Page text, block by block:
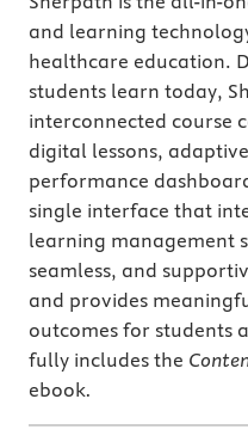
and learning
healthcare education.
students learn today,
interconnected course
digital lessons,
performance
single interface that
learning management
seamless, and
and provides
outcomes for students
fully includes the
ebook.